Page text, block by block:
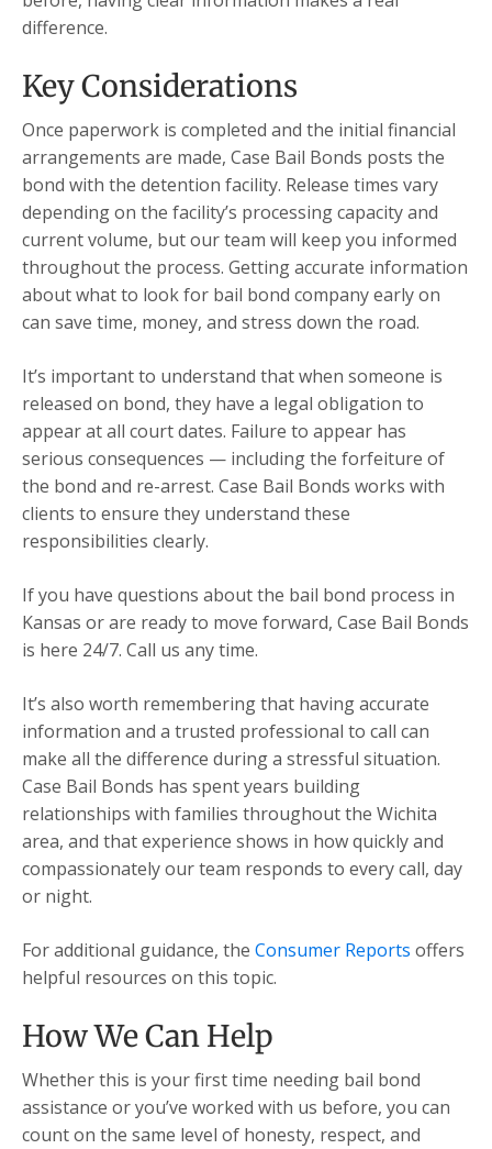
difference.
Key Considerations
Once paperwork is completed and the initial financial
arrangements are made, Case Bail Bonds posts the
bond with the detention facility. Release times vary
depending on the facility’s processing capacity and
current volume, but our team will keep you informed
throughout the process. Getting accurate information
about what to look for bail bond company early on
can save time, money, and stress down the road.
It’s important to understand that when someone is
released on bond, they have a legal obligation to
appear at all court dates. Failure to appear has
serious consequences — including the forfeiture of
the bond and re-arrest. Case Bail Bonds works with
clients to ensure they understand these
responsibilities clearly.
If you have questions about the bail bond process in
Kansas or are ready to move forward, Case Bail Bonds
is here 24/7. Call us any time.
It’s also worth remembering that having accurate
information and a trusted professional to call can
make all the difference during a stressful situation.
Case Bail Bonds has spent years building
relationships with families throughout the Wichita
area, and that experience shows in how quickly and
compassionately our team responds to every call, day
or night.
For additional guidance, the Consumer Reports offers
helpful resources on this topic.
How We Can Help
Whether this is your first time needing bail bond
assistance or you’ve worked with us before, you can
count on the same level of honesty, respect, and